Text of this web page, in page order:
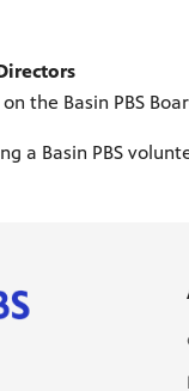
the Basin PBS
a Basin PBS